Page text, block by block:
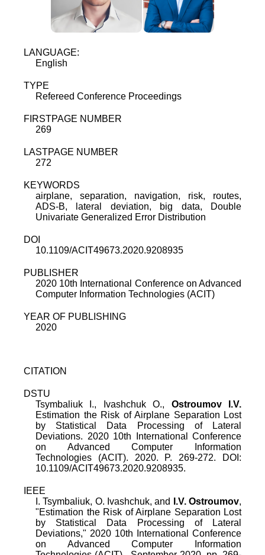
LANGUAGE:
English
TYPE
Refereed Conference Proceedings
FIRSTPAGE NUMBER
269
LASTPAGE NUMBER
272
KEYWORDS
airplane, separation, navigation, risk, routes,
ADS-B, lateral deviation, big data, Double
Univariate Generalized Error Distribution
DOI
10.1109/ACIT49673.2020.9208935
PUBLISHER
2020 10th International Conference on Advanced
Computer Information Technologies (ACIT)
YEAR OF PUBLISHING
2020
CITATION
DSTU
Tsymbaliuk I., Ivashchuk O., Ostroumov I.V.
Estimation the Risk of Airplane Separation Lost
by Statistical Data Processing of Lateral
Deviations. 2020 10th International Conference
on Advanced Computer Information
Technologies (ACIT). 2020. P. 269-272. DOI:
10.1109/ACIT49673.2020.9208935.
IEEE
I. Tsymbaliuk, O. Ivashchuk, and I.V. Ostroumov,
"Estimation the Risk of Airplane Separation Lost
by Statistical Data Processing of Lateral
Deviations," 2020 10th International Conference
on Advanced Computer Information